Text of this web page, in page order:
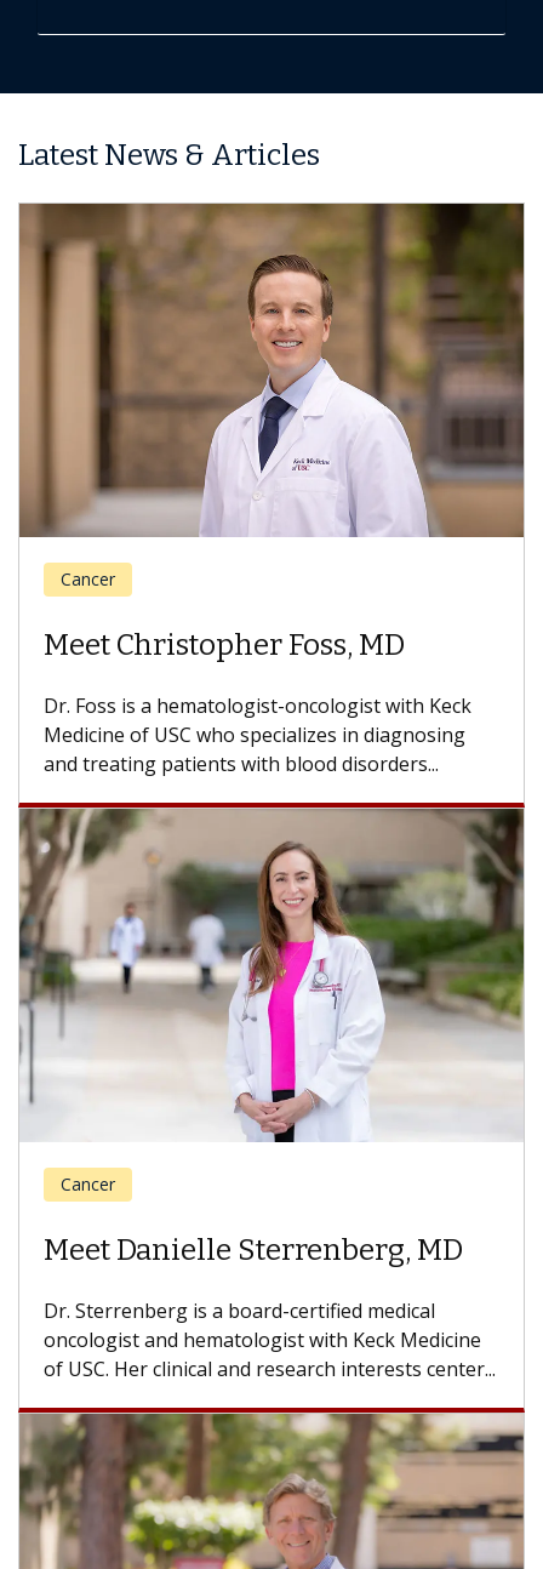
Latest News & Articles
Cancer
Meet Eric Leon Tam, MD
Dr. Tam is a blood and marrow transplant and
hematology oncology specialist with the USC
Norris Comprehensive Cancer Center, part...
Cancer
Meet Louis Vandermolen, MD
Dr. Vandermolen is a medical oncologist with the
USC Norris Comprehensive Cancer Center, part
of Keck Medicine of USC, who...